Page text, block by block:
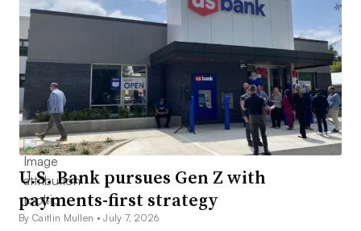
U.S. Bank pursues Gen Z with
payments-first strategy
By Caitlin Mullen •July 7, 2026